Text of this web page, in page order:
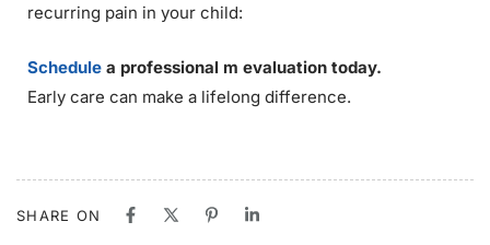
recurring pain in your child:
Schedule a professional m evaluation today.
Early care can make a lifelong difference.
SHARE ON